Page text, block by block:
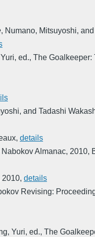
, Numano, Mitsuyoshi,
ed., The Goalkeeper:
and Tadashi
, details
Almanac, 2010,
2010, details
Revising:
Yuri, ed., The